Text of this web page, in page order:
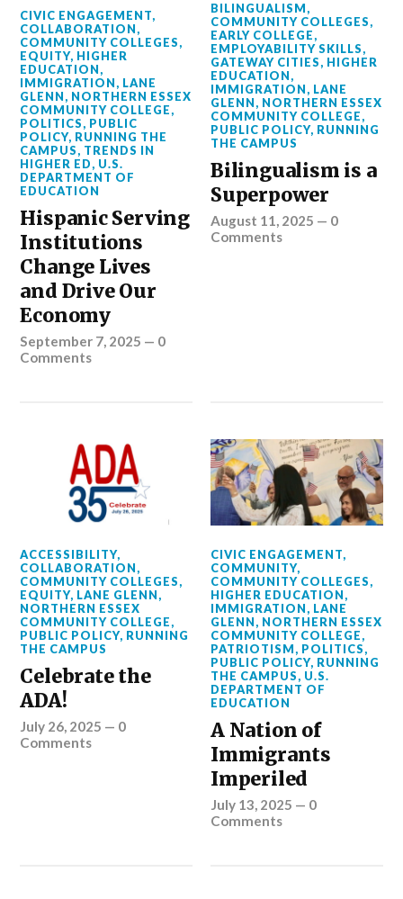
CIVIC ENGAGEMENT,
COLLABORATION,
COMMUNITY COLLEGES,
EQUITY, HIGHER
EDUCATION,
IMMIGRATION, LANE
GLENN, NORTHERN ESSEX
COMMUNITY COLLEGE,
POLITICS, PUBLIC
POLICY, RUNNING THE
CAMPUS, TRENDS IN
HIGHER ED, U.S.
DEPARTMENT OF
EDUCATION
Hispanic Serving
Institutions
Change Lives
and Drive Our
Economy
September 7, 2025 — 0
Comments
BILINGUALISM,
COMMUNITY COLLEGES,
EARLY COLLEGE,
EMPLOYABILITY SKILLS,
GATEWAY CITIES, HIGHER
EDUCATION,
IMMIGRATION, LANE
GLENN, NORTHERN ESSEX
COMMUNITY COLLEGE,
PUBLIC POLICY, RUNNING
THE CAMPUS
Bilingualism is a
Superpower
August 11, 2025 — 0
Comments
ACCESSIBILITY,
COLLABORATION,
COMMUNITY COLLEGES,
EQUITY, LANE GLENN,
NORTHERN ESSEX
COMMUNITY COLLEGE,
PUBLIC POLICY, RUNNING
THE CAMPUS
Celebrate the
ADA!
July 26, 2025 — 0
Comments
CIVIC ENGAGEMENT,
COMMUNITY,
COMMUNITY COLLEGES,
HIGHER EDUCATION,
IMMIGRATION, LANE
GLENN, NORTHERN ESSEX
COMMUNITY COLLEGE,
PATRIOTISM, POLITICS,
PUBLIC POLICY, RUNNING
THE CAMPUS, U.S.
DEPARTMENT OF
EDUCATION
A Nation of
Immigrants
Imperiled
July 13, 2025 — 0
Comments